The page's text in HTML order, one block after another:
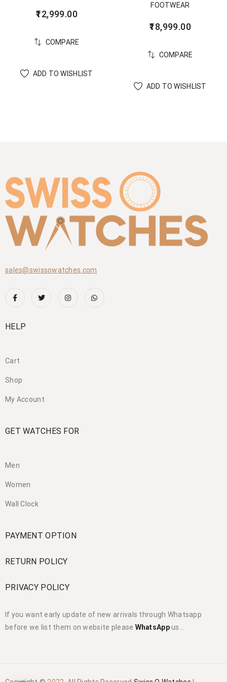
12,999.00
COMPARE
ADD TO WISHLIST
FOOTWEAR
18,999.00
COMPARE
ADD TO WISHLIST
sales@swissowatches.com
HELP
Cart
Shop
My Account
GET WATCHES FOR
Men
Women
Wall Clock
PAYMENT OPTION
RETURN POLICY
PRIVACY POLICY
If you want early update of new arrivals through Whatsapp
before we list them on website please WhatsAppus…